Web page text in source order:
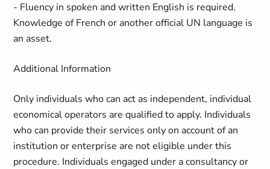
- Fluency in spoken and written English is required.
Knowledge of French or another official UN language is
an asset.
Additional Information
Only individuals who can act as independent, individual
economical operators are qualified to apply. Individuals
who can provide their services only on account of an
institution or enterprise are not eligible under this
procedure. Individuals engaged under a consultancy or